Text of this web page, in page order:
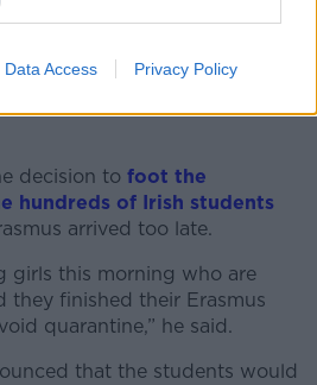
Data Access Privacy Policy
to aviation, travel and
decision to foot the
hundreds of Irish students
arrived too late.
girls this morning who are
they finished their Erasmus
quarantine,” he said.
that the students would